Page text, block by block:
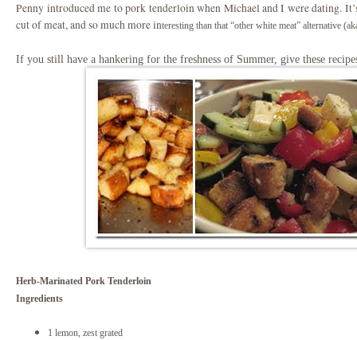
Penny introduced me to pork tenderloin when Michael and I were dating.
cut of meat, and so much more interesting than that “other white meat” alternative
If you still have a hankering for the freshness of Summer, give these
Herb-Marinated Pork Tenderloin
Ingredients
1 lemon, zest grated